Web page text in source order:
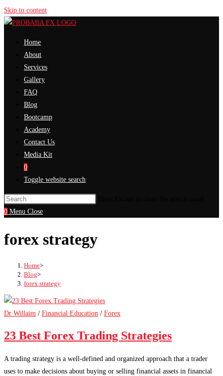
Skip to content
Home
About
Services
Gallery
FAQ
Blog
Bootcamp
Academy
Contact Us
Media Kit
0
Toggle website search
0 Menu Close
forex strategy
Home>
Blog>
forex strategy
Dr Willaim / Financial Education / Forex
23 Best Forex Trading Strategies
A trading strategy is a well-defined and organized approach that a trader
uses to make decisions about buying or selling financial assets in financial